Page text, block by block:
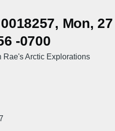
Mon, 27
-0700
Rae's Arctic Explorations